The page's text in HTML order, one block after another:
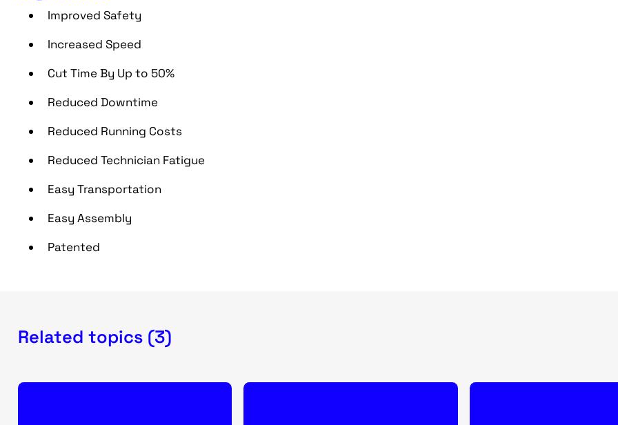
Improved Safety
Increased Speed
Cut Time By Up to 50%
Reduced Downtime
Reduced Running Costs
Reduced Technician Fatigue
Easy Transportation
Easy Assembly
Patented
Related topics (3)